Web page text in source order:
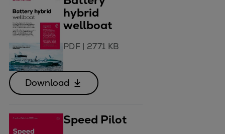
hybrid
wellboat
PDF| 2771 KB
Download
Speed Pilot